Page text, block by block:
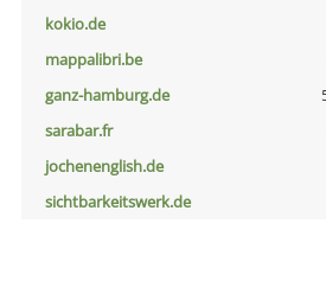
kokio.de
mappalibri.be
ganz-hamburg.de
sarabar.fr
jochenenglish.de
sichtbarkeitswerk.de